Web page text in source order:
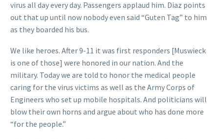
virus all day every day. Passengers applaud him. Diaz points
out that up until now nobody even said “Guten Tag” to him
as they boarded his bus.
We like heroes. After 9-11 it was first responders [Muswieck
is one of those] were honored in our nation. And the
military. Today we are told to honor the medical people
caring for the virus victims as well as the Army Corps of
Engineers who set up mobile hospitals. And politicians will
blow their own horns and argue about who has done more
“for the people.”